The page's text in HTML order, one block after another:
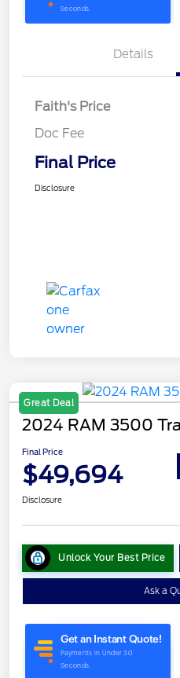
Details
Faith's Price
Doc Fee
Final Price
Disclosure
Great Deal
2024 RAM 3500
Final Price
$49,694
Disclosure
Unlock Your Best Price
Ask a